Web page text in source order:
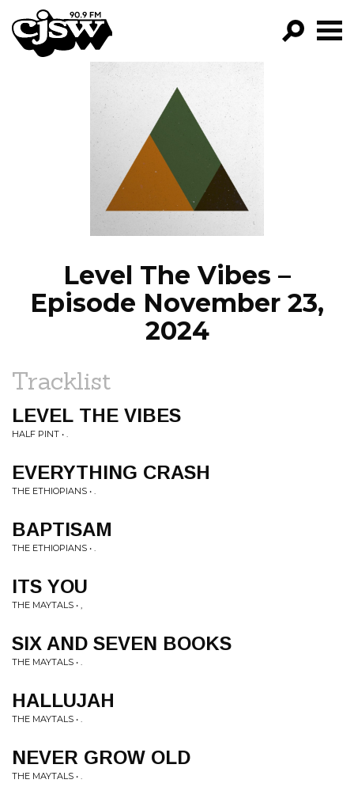
CJSW
FILTER BY:
PROGRAMS
EPISODES
NEWS
Level The Vibes –
Episode November 23,
2024
Tracklist
LEVEL THE VIBES
HALF PINT • .
EVERYTHING CRASH
THE ETHIOPIANS • .
BAPTISAM
THE ETHIOPIANS • .
ITS YOU
THE MAYTALS • ,
SIX AND SEVEN BOOKS
THE MAYTALS • .
HALLUJAH
THE MAYTALS • .
NEVER GROW OLD
THE MAYTALS • .